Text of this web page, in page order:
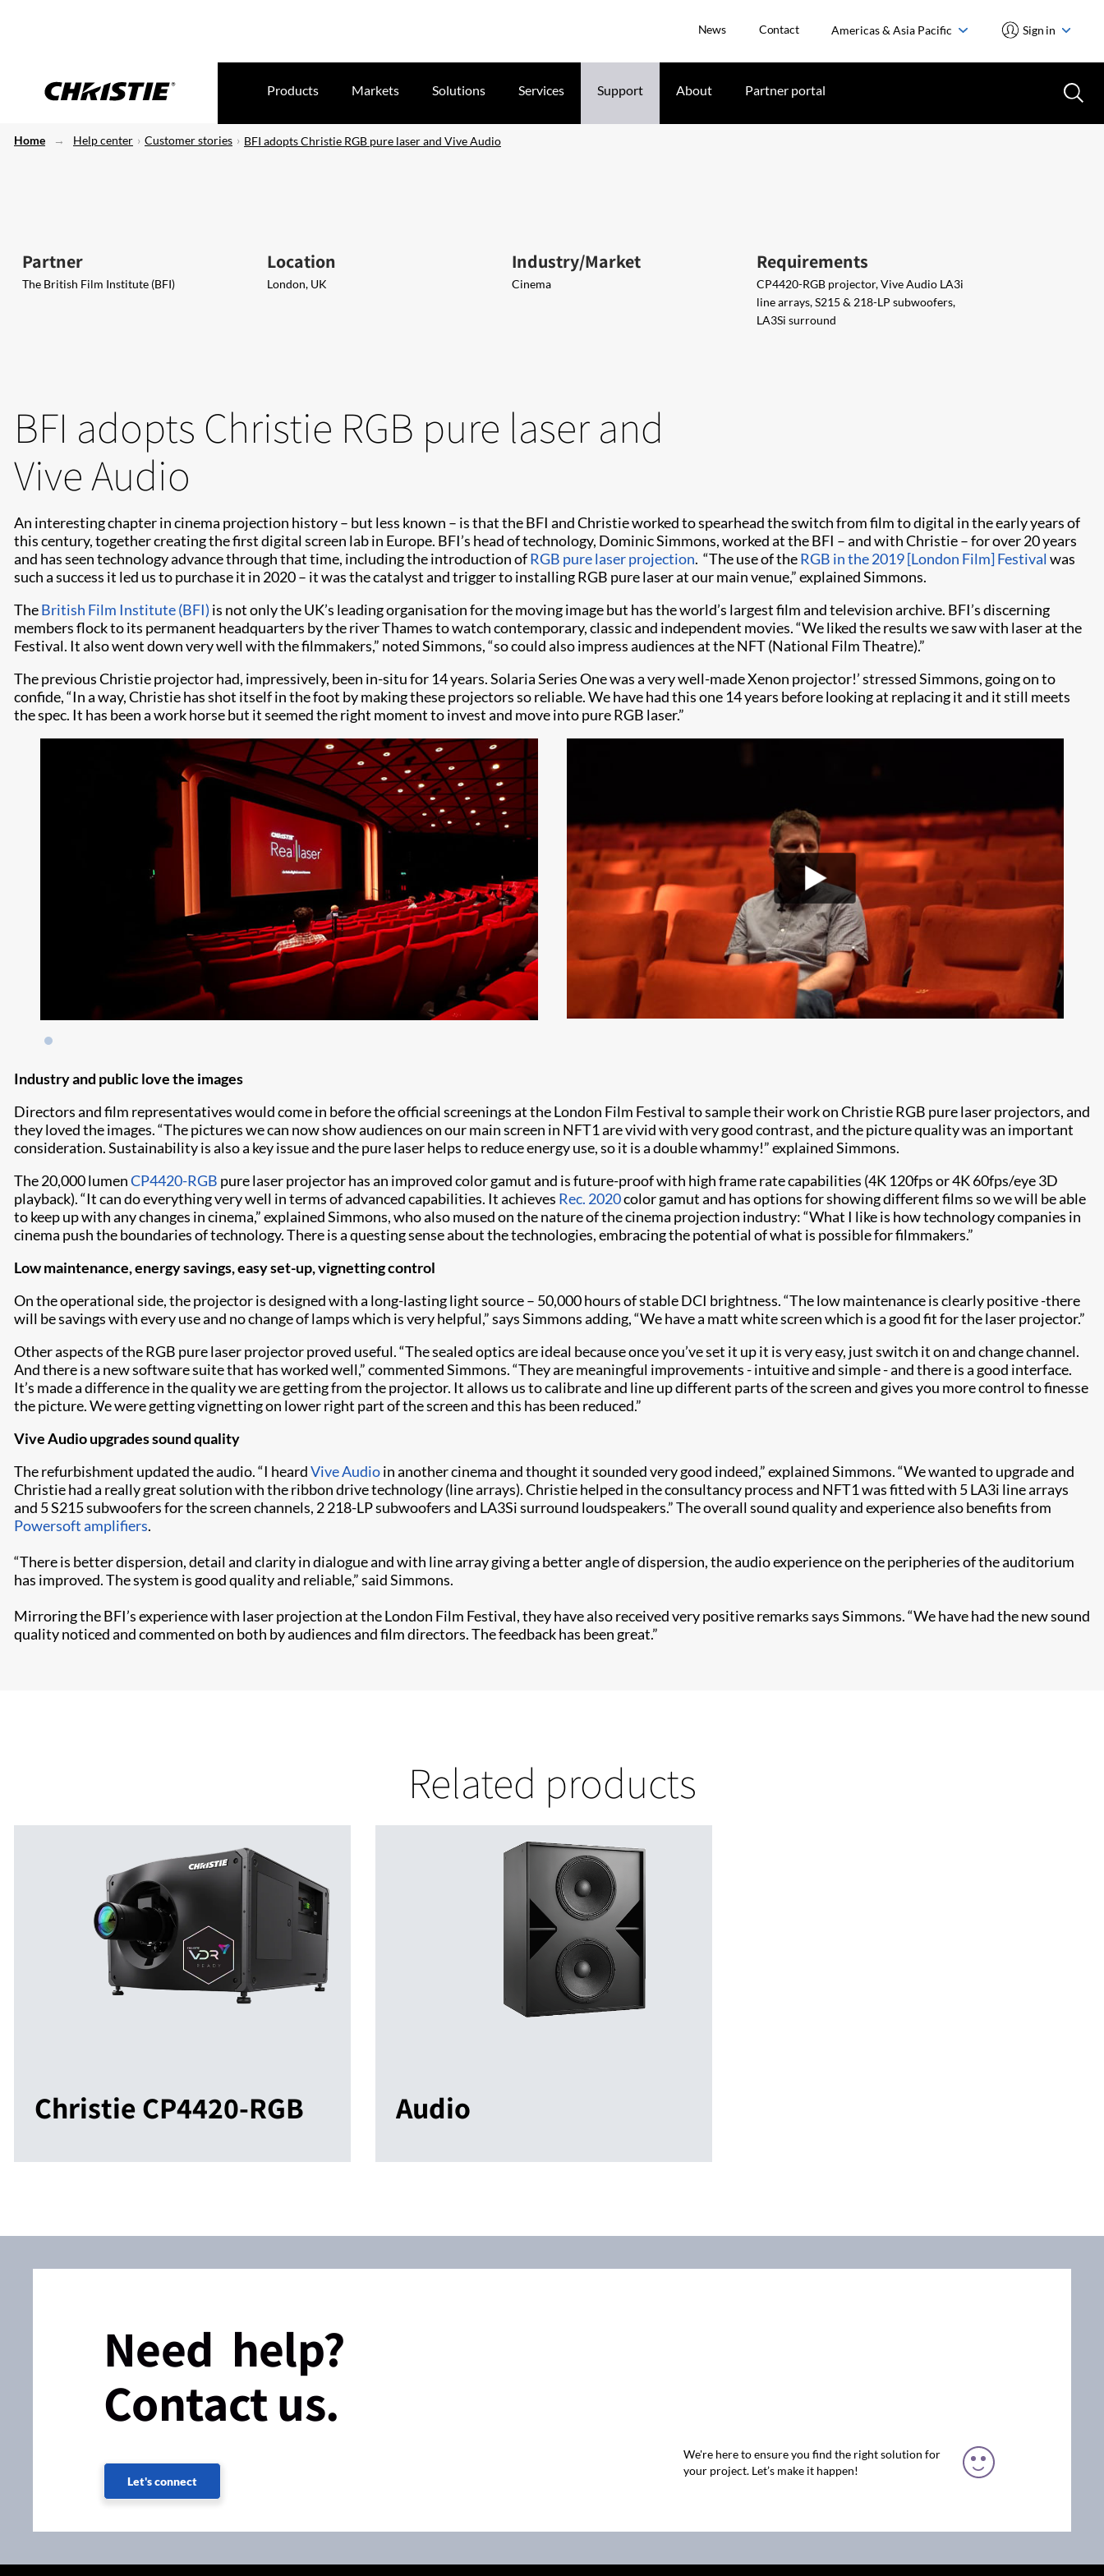
News Contact Americas & Asia Pacific Sign in
Products Markets Solutions Services Support About Partner portal
Home Help center Customer stories BFI adopts Christie RGB pure laser and Vive Audio
Partner
The British Film Institute (BFI)
Location
London, UK
Industry/Market
Cinema
Requirements
CP4420-RGB projector, Vive Audio LA3i
line arrays, S215 & 218-LP subwoofers,
LA3Si surround
BFI adopts Christie RGB pure laser and
Vive Audio
An interesting chapter in cinema projection history – but less known – is that the BFI and Christie worked to spearhead the switch from film to digital in the early years of
this century, together creating the first digital screen lab in Europe. BFI’s head of technology, Dominic Simmons, worked at the BFI – and with Christie – for over 20 years
and has seen technology advance through that time, including the introduction ofRGB pure laser projection. “The use of theRGB in the 2019 [London Film] Festival was
such a success it led us to purchase it in 2020 – it was the catalyst and trigger to installing RGB pure laser at our main venue,” explained Simmons.
TheBritish Film Institute (BFI) is not only the UK’s leading organisation for the moving image but has the world’s largest film and television archive. BFI’s discerning
members flock to its permanent headquarters by the river Thames to watch contemporary, classic and independent movies. “We liked the results we saw with laser at the
Festival. It also went down very well with the filmmakers,” noted Simmons, “so could also impress audiences at the NFT (National Film Theatre).”
The previous Christie projector had, impressively, been in-situ for 14 years. Solaria Series One was a very well-made Xenon projector!’ stressed Simmons, going on to
confide, “In a way, Christie has shot itself in the foot by making these projectors so reliable. We have had this one 14 years before looking at replacing it and it still meets
the spec. It has been a work horse but it seemed the right moment to invest and move into pure RGB laser.”
Industry and public love the images
Directors and film representatives would come in before the official screenings at the London Film Festival to sample their work on Christie RGB pure laser projectors, and
they loved the images. “The pictures we can now show audiences on our main screen in NFT1 are vivid with very good contrast, and the picture quality was an important
consideration. Sustainability is also a key issue and the pure laser helps to reduce energy use, so it is a double whammy!” explained Simmons.
The 20,000 lumenCP4420-RGB pure laser projector has an improved color gamut and is future-proof with high frame rate capabilities (4K 120fps or 4K 60fps/eye 3D
playback). “It can do everything very well in terms of advanced capabilities. It achieves Rec. 2020color gamut and has options for showing different films so we will be able
to keep up with any changes in cinema,” explained Simmons, who also mused on the nature of the cinema projection industry: “What I like is how technology companies in
cinema push the boundaries of technology. There is a questing sense about the technologies, embracing the potential of what is possible for filmmakers.”
Low maintenance, energy savings, easy set-up, vignetting control
On the operational side, the projector is designed with a long-lasting light source – 50,000 hours of stable DCI brightness. “The low maintenance is clearly positive -there
will be savings with every use and no change of lamps which is very helpful,” says Simmons adding, “We have a matt white screen which is a good fit for the laser projector.”
Other aspects of the RGB pure laser projector proved useful. “The sealed optics are ideal because once you’ve set it up it is very easy, just switch it on and change channel.
And there is a new software suite that has worked well,” commented Simmons. “They are meaningful improvements - intuitive and simple - and there is a good interface.
It’s made a difference in the quality we are getting from the projector. It allows us to calibrate and line up different parts of the screen and gives you more control to finesse
the picture. We were getting vignetting on lower right part of the screen and this has been reduced.”
Vive Audio upgrades sound quality
The refurbishment updated the audio. “I heardVive Audioin another cinema and thought it sounded very good indeed,” explained Simmons. “We wanted to upgrade and
Christie had a really great solution with the ribbon drive technology (line arrays). Christie helped in the consultancy process and NFT1 was fitted with 5 LA3i line arrays
and 5 S215 subwoofers for the screen channels, 2 218-LP subwoofers and LA3Si surround loudspeakers.” The overall sound quality and experience also benefits from
Powersoft amplifiers.
“There is better dispersion, detail and clarity in dialogue and with line array giving a better angle of dispersion, the audio experience on the peripheries of the auditorium
has improved. The system is good quality and reliable,” said Simmons.
Mirroring the BFI’s experience with laser projection at the London Film Festival, they have also received very positive remarks says Simmons. “We have had the new sound
quality noticed and commented on both by audiences and film directors. The feedback has been great.”
Related products
Christie CP4420-RGB Audio
Need help?
Contact us.
Let's connect
We're here to ensure you find the right solution for
your project. Let’s make it happen!